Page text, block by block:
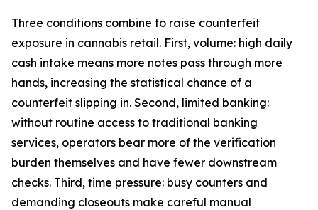
Three conditions combine to raise counterfeit
exposure in cannabis retail. First, volume: high daily
cash intake means more notes pass through more
hands, increasing the statistical chance of a
counterfeit slipping in. Second, limited banking:
without routine access to traditional banking
services, operators bear more of the verification
burden themselves and have fewer downstream
checks. Third, time pressure: busy counters and
demanding closeouts make careful manual